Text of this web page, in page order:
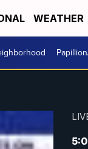
WEATHER